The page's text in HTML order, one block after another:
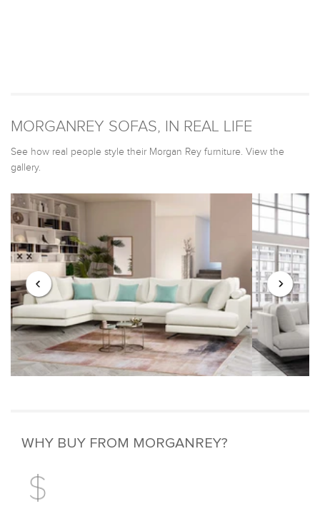
MORGANREY SOFAS, IN REAL LIFE
See how real people style their Morgan Rey furniture. View the
gallery.
WHY BUY FROM MORGANREY?